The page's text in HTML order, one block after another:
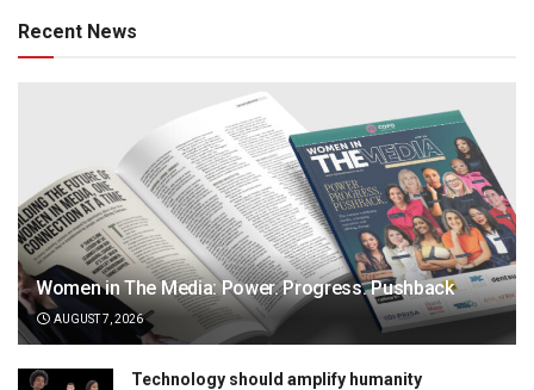
Recent News
Women in The Media: Power. Progress. Pushback
AUGUST 7, 2026
Technology should amplify humanity